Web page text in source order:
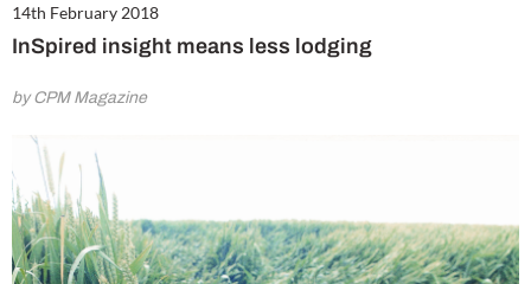
14th February 2018
InSpired insight means less lodging
by CPM Magazine